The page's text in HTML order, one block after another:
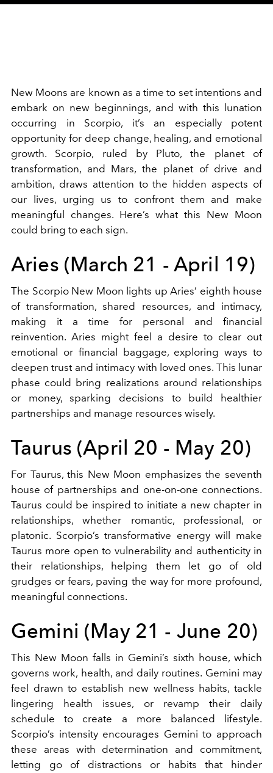
New Moons are known as a time to set intentions and
embark on new beginnings, and with this lunation
occurring in Scorpio, it’s an especially potent
opportunity for deep change, healing, and emotional
growth. Scorpio, ruled by Pluto, the planet of
transformation, and Mars, the planet of drive and
ambition, draws attention to the hidden aspects of
our lives, urging us to confront them and make
meaningful changes. Here’s what this New Moon
could bring to each sign.
Aries (March 21 - April 19)
The Scorpio New Moon lights up Aries’ eighth house
of transformation, shared resources, and intimacy,
making it a time for personal and financial
reinvention. Aries might feel a desire to clear out
emotional or financial baggage, exploring ways to
deepen trust and intimacy with loved ones. This lunar
phase could bring realizations around relationships
or money, sparking decisions to build healthier
partnerships and manage resources wisely.
Taurus (April 20 - May 20)
For Taurus, this New Moon emphasizes the seventh
house of partnerships and one-on-one connections.
Taurus could be inspired to initiate a new chapter in
relationships, whether romantic, professional, or
platonic. Scorpio’s transformative energy will make
Taurus more open to vulnerability and authenticity in
their relationships, helping them let go of old
grudges or fears, paving the way for more profound,
meaningful connections.
Gemini (May 21 - June 20)
This New Moon falls in Gemini’s sixth house, which
governs work, health, and daily routines. Gemini may
feel drawn to establish new wellness habits, tackle
lingering health issues, or revamp their daily
schedule to create a more balanced lifestyle.
Scorpio’s intensity encourages Gemini to approach
these areas with determination and commitment,
letting go of distractions or habits that hinder